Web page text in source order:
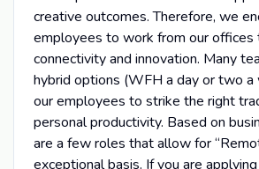
creative outcomes. Therefore, we
employees to work from our
connectivity and innovation. Many
hybrid options (WFH a day or two a
our employees to strike the right
personal productivity. Based on
are a few roles that allow for
exceptional basis. If you are